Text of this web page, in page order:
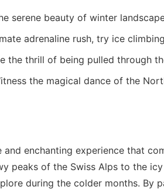
serene beauty of winter
adrenaline rush, try ice
the thrill of being pulled through
the magical dance of the
enchanting experience that
peaks of the Swiss Alps to the
during the colder months. By